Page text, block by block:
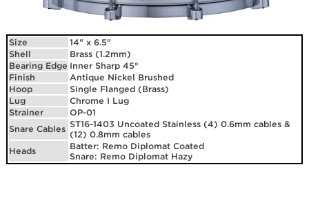
Size
14" x 6.5"
Shell
Brass (1.2mm)
Bearing Edge Inner Sharp 45°
Finish
Antique Nickel Brushed
Hoop
Single Flanged (Brass)
Lug
Chrome I Lug
Strainer
OP-01
Snare Cables ST16-1403 Uncoated Stainless (4) 0.6mm cables &
(12) 0.8mm cables
Heads
Batter: Remo Diplomat Coated
Snare: Remo Diplomat Hazy